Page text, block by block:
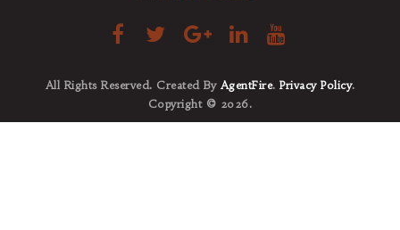
All Rights Reserved. Created By AgentFire. Privacy Policy.
Copyright © 2026.